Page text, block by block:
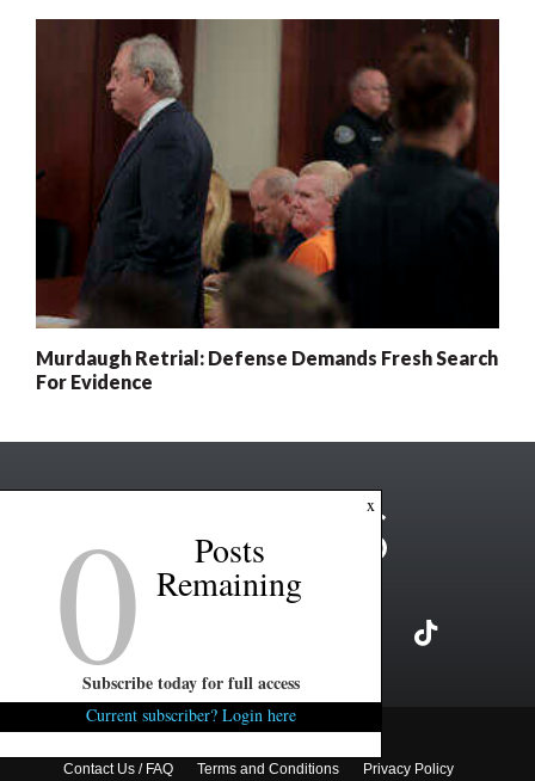
Murdaugh Retrial: Defense Demands Fresh Search
For Evidence
Copyright ©2026 FITSNews LLC
Contact Us / FAQ Terms and Conditions Privacy Policy
x
0 Posts
Remaining
Subscribe today for full access
Current subscriber? Login here